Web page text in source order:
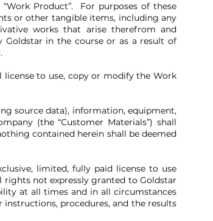
Product”. For purposes of these
or other tangible items, including any
works that arise therefrom and
Goldstar in the course or as a result of
to use, copy or modify the Work
source data), information, equipment,
(the “Customer Materials”) shall
contained herein shall be deemed
limited, fully paid license to use
not expressly granted to Goldstar
at all times and in all circumstances
procedures, and the results